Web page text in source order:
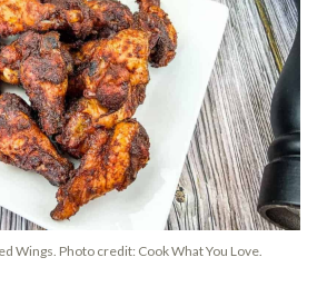
Wings. Photo credit: Cook What You Love.